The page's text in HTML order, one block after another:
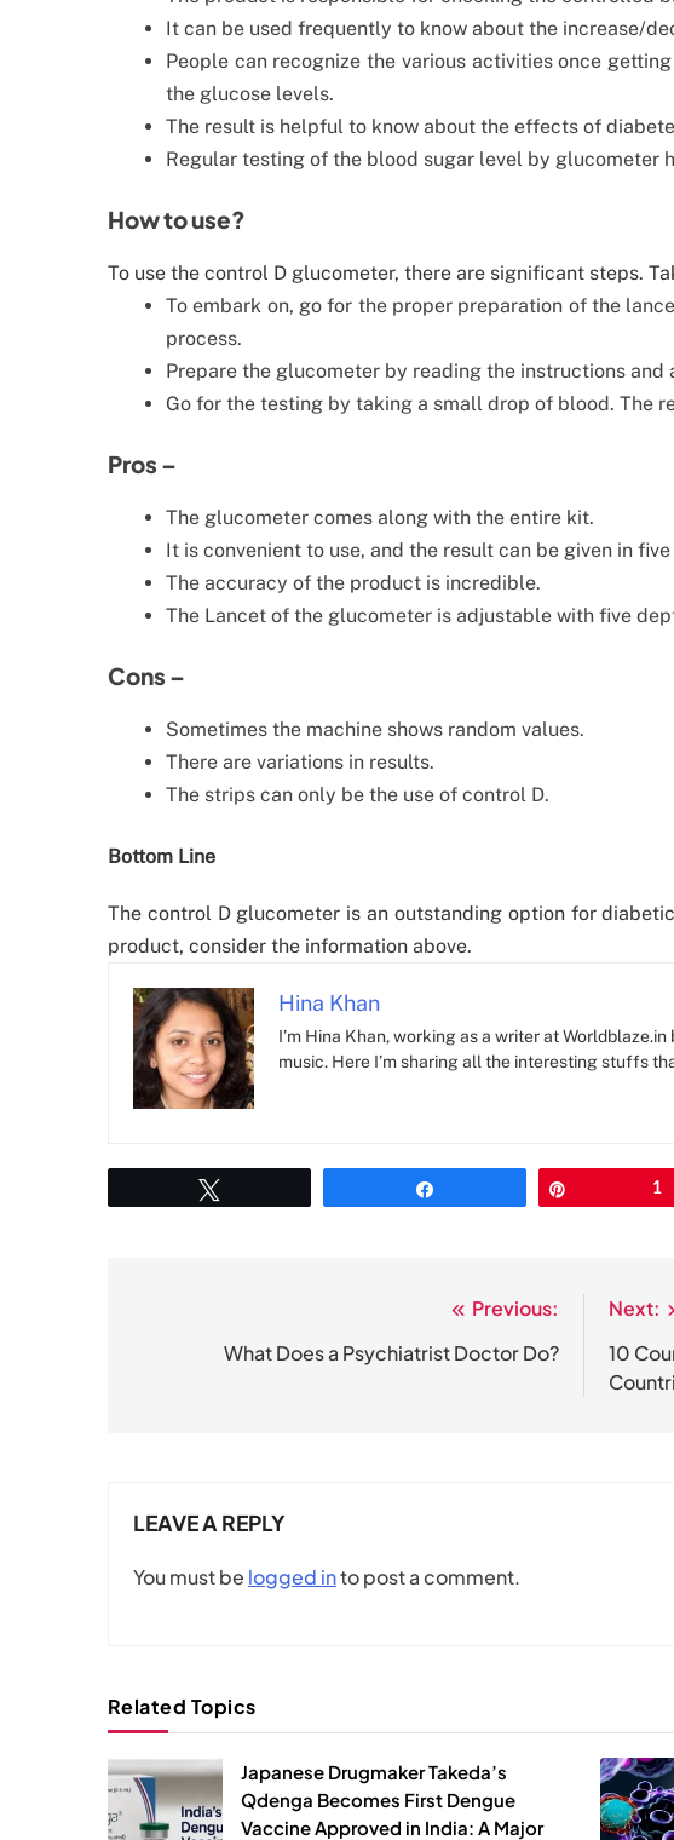
It can be used frequently to know about the increase/
People can recognize the various activities once
the glucose levels.
The result is helpful to know about the effects of
Regular testing of the blood sugar level by glucometer
How to use?
To use the control D glucometer, there are significant steps.
To embark on, go for the proper preparation of the
process.
Prepare the glucometer by reading the instructions and
Go for the testing by taking a small drop of blood. The
Pros –
The glucometer comes along with the entire kit.
It is convenient to use, and the result can be given in five
The accuracy of the product is incredible.
The Lancet of the glucometer is adjustable with five
Cons –
Sometimes the machine shows random values.
There are variations in results.
The strips can only be the use of control D.
Bottom Line
The control D glucometer is an outstanding option for
product, consider the information above.
Hina Khan
I’m Hina Khan, working as a writer at
music. Here I’m sharing all the interesting stuffs
1
navigation
Previous:
What Does a Psychiatrist Doctor Do?
Next:
10
LEAVE A REPLY
You must be logged into post a comment.
Related Topics
Japanese Drugmaker Takeda’s
Qdenga Becomes First Dengue
Vaccine Approved in India: A Major